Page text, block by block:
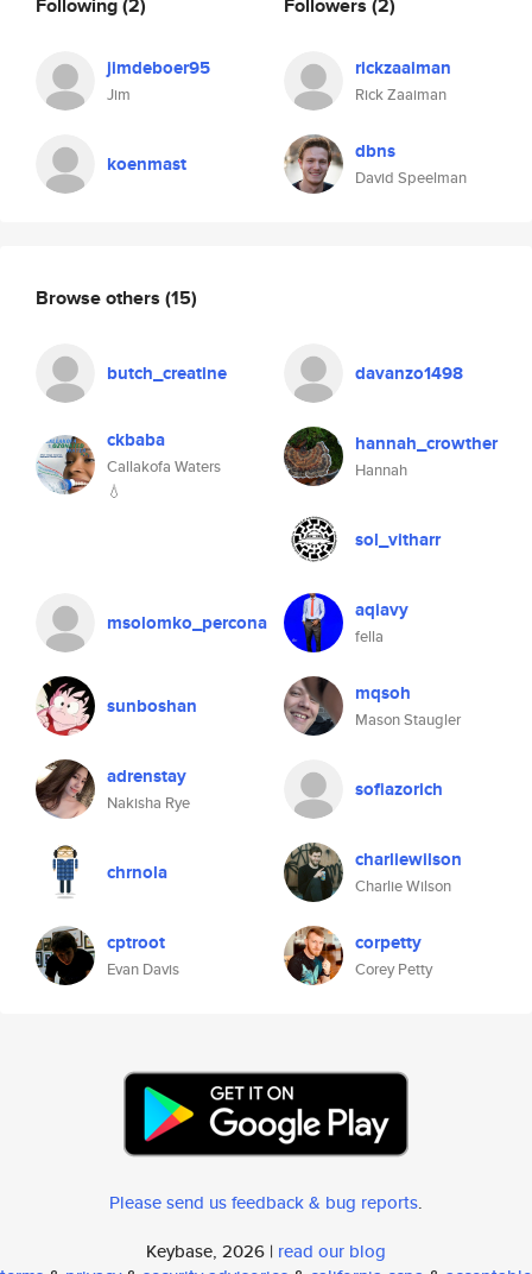
jimdeboer95
Jim
koenmast
rickzaaiman
Rick Zaaiman
dbns
David Speelman
Browse others (15)
butch_creatine davanzo1498
ckbaba
Callakofa Waters
💧
hannah_crowther
Hannah
sol_vitharr
msolomko_percona aqiavy
fella
sunboshan mqsoh
Mason Staugler
adrenstay
Nakisha Rye
sofiazorich
chrnola charliewilson
Charlie Wilson
cptroot
Evan Davis
corpetty
Corey Petty
Please send us feedback & bug reports.
Keybase, 2026 | read our blog